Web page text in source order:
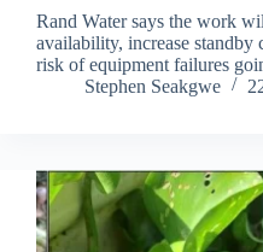
Rand Water says the work
availability, increase standby
risk of equipment failures
Stephen Seakgwe